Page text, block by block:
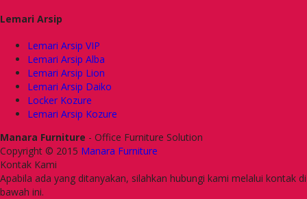
Lemari Arsip
Lemari Arsip VIP
Lemari Arsip Alba
Lemari Arsip Lion
Lemari Arsip Daiko
Locker Kozure
Lemari Arsip Kozure
Manara Furniture - Office Furniture Solution
Copyright © 2015 Manara Furniture
Kontak Kami
Apabila ada yang ditanyakan, silahkan hubungi kami melalui kontak di
bawah ini.